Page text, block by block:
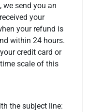
we send you an
your
your refund is
within 24 hours.
credit card or
scale of this
the subject line: